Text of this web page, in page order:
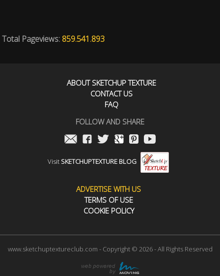
Total Pageviews: 859.541.893
ABOUT SKETCHUP TEXTURE
CONTACT US
FAQ
FOLLOW AND SHARE
Visit SKETCHUPTEXTURE BLOG
ADVERTISE WITH US
TERMS OF USE
COOKIE POLICY
www.sketchuptextureclub.com - Copyright © 2026 - All Rights Reserved